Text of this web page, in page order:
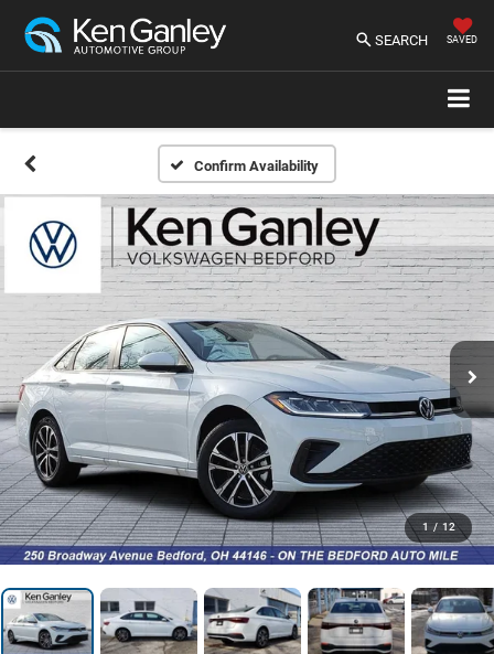
SEARCH SAVED
Confirm Availability
1 / 12